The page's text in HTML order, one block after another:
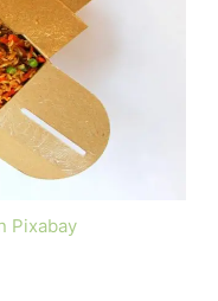
Pixabay